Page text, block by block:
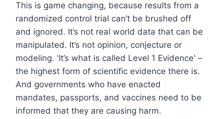
This is game changing, because results from a
randomized control trial can’t be brushed off
and ignored. It’s not real world data that can be
manipulated. It’s not opinion, conjecture or
modeling. 'It’s what is called Level 1 Evidence' –
the highest form of scientific evidence there is.
And governments who have enacted
mandates, passports, and vaccines need to be
informed that they are causing harm.